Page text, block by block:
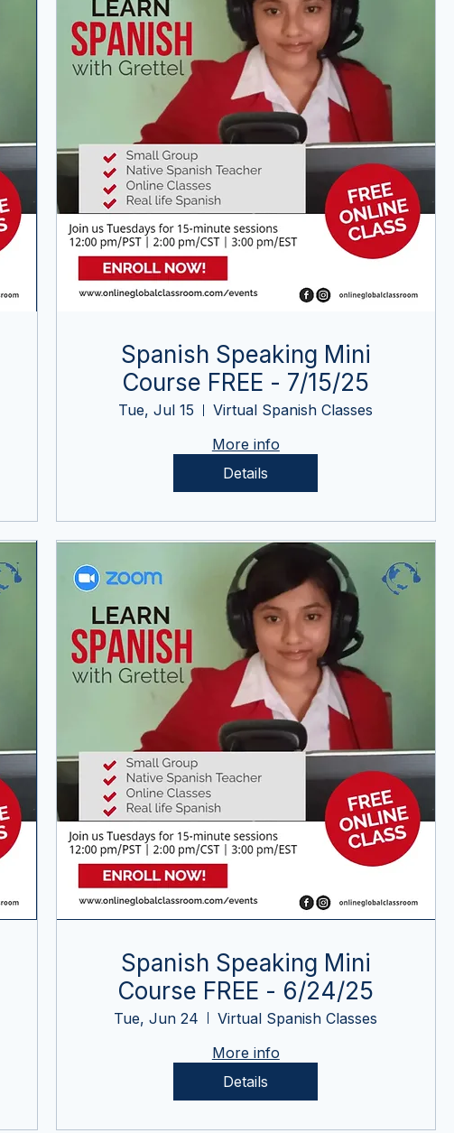
Spanish Speaking Mini
Course FREE - 7/15/25
Tue, Jul 15
Virtual Spanish Classes
More info
Details
Spanish Speaking Mini
Course FREE - 6/24/25
Tue, Jun 24
Virtual Spanish Classes
More info
Details